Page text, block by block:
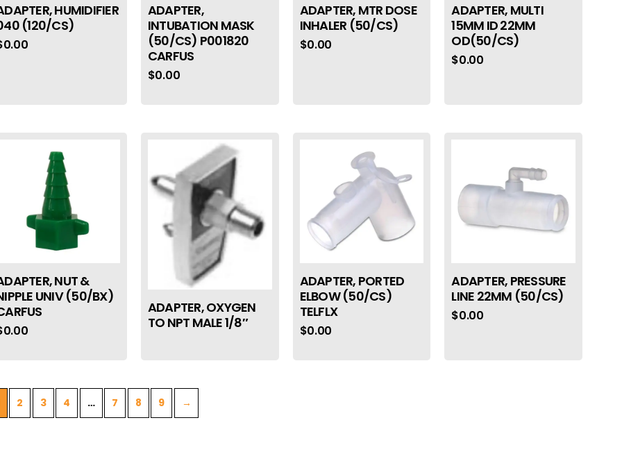
HUMIDIFIER
(120/CS)
0.00
ADAPTER,
INTUBATION MASK
(50/CS) P001820
CARFUS
$0.00
ADAPTER, MTR DOSE
INHALER (50/CS)
$0.00
ADAPTER, MULTI
15MM ID 22MM
OD(50/CS)
$0.00
NUT &
UNIV (50/BX)
0.00
ADAPTER, OXYGEN
TO NPT MALE 1/8″
ADAPTER, PORTED
ELBOW (50/CS)
TELFLX
$0.00
ADAPTER, PRESSURE
LINE 22MM (50/CS)
$0.00
2 3 4 … 7 8 9 →